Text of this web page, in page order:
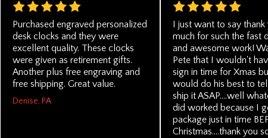
Purchased engraved personalized
desk clocks and they were
excellent quality. These clocks
were given as retirement gifts.
Another plus free engraving and
free shipping. Great value.
Denise, PA
I just want to say thank
much for such the fast
and awesome work!
Pete that I wouldn't
sign in time for Xmas
would do his best to
ship it ASAP....well
did worked because I
package just in time
Christmas....thank you